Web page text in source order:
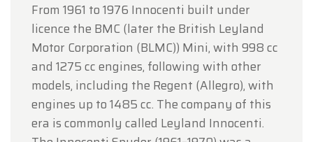
From 1961 to 1976 Innocenti built under
licence the BMC (later the British Leyland
Motor Corporation (BLMC)) Mini, with 998 cc
and 1275 cc engines, following with other
models, including the Regent (Allegro), with
engines up to 1485 cc. The company of this
era is commonly called Leyland Innocenti.